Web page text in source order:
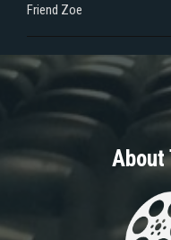
Friend Zoe
About